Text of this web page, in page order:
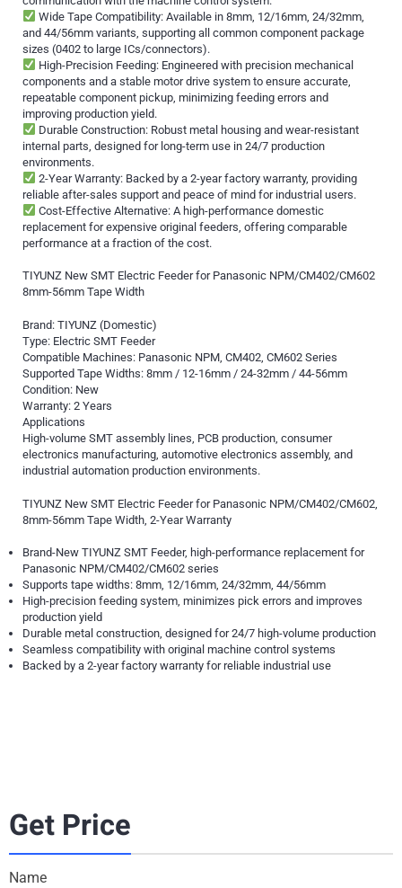
Wide Tape Compatibility: Available in 8mm, 12/16mm, 24/32mm,
and 44/56mm variants, supporting all common component package
sizes (0402 to large ICs/connectors).
High-Precision Feeding: Engineered with precision mechanical
components and a stable motor drive system to ensure accurate,
repeatable component pickup, minimizing feeding errors and
improving production yield.
Durable Construction: Robust metal housing and wear-resistant
internal parts, designed for long-term use in 24/7 production
environments.
2-Year Warranty: Backed by a 2-year factory warranty, providing
reliable after-sales support and peace of mind for industrial users.
Cost-Effective Alternative: A high-performance domestic
replacement for expensive original feeders, offering comparable
performance at a fraction of the cost.
TIYUNZ New SMT Electric Feeder for Panasonic NPM/CM402/CM602
8mm-56mm Tape Width
Brand: TIYUNZ (Domestic)
Type: Electric SMT Feeder
Compatible Machines: Panasonic NPM, CM402, CM602 Series
Supported Tape Widths: 8mm / 12-16mm / 24-32mm / 44-56mm
Condition: New
Warranty: 2 Years
Applications
High-volume SMT assembly lines, PCB production, consumer
electronics manufacturing, automotive electronics assembly, and
industrial automation production environments.
TIYUNZ New SMT Electric Feeder for Panasonic NPM/CM402/CM602,
8mm-56mm Tape Width, 2-Year Warranty
Brand-New TIYUNZ SMT Feeder, high-performance replacement for
Panasonic NPM/CM402/CM602 series
Supports tape widths: 8mm, 12/16mm, 24/32mm, 44/56mm
High-precision feeding system, minimizes pick errors and improves
production yield
Durable metal construction, designed for 24/7 high-volume production
Seamless compatibility with original machine control systems
Backed by a 2-year factory warranty for reliable industrial use
Get Price
Name